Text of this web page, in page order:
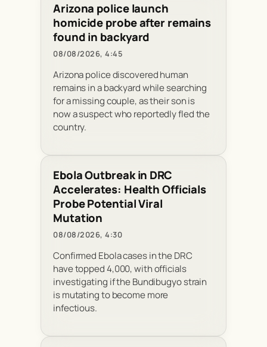
Arizona police launch
homicide probe after remains
found in backyard
08/08/2026, 4:45
Arizona police discovered human
remains in a backyard while searching
for a missing couple, as their son is
now a suspect who reportedly fled the
country.
Ebola Outbreak in DRC
Accelerates: Health Officials
Probe Potential Viral
Mutation
08/08/2026, 4:30
Confirmed Ebola cases in the DRC
have topped 4,000, with officials
investigating if the Bundibugyo strain
is mutating to become more
infectious.